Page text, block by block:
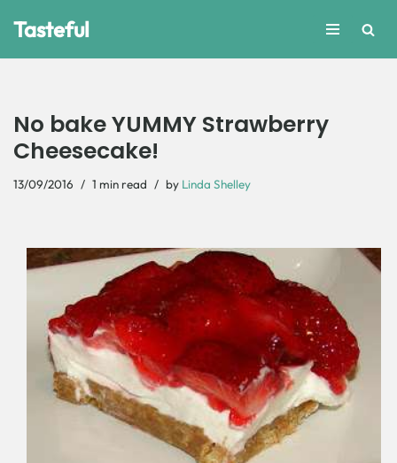
Tasteful
No bake YUMMY Strawberry
Cheesecake!
13/09/2016 1 min read by Linda Shelley